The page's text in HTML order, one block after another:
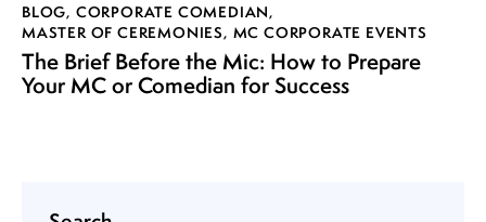
BLOG, CORPORATE COMEDIAN,
MASTER OF CEREMONIES, MC CORPORATE EVENTS
The Brief Before the Mic: How to Prepare
Your MC or Comedian for Success